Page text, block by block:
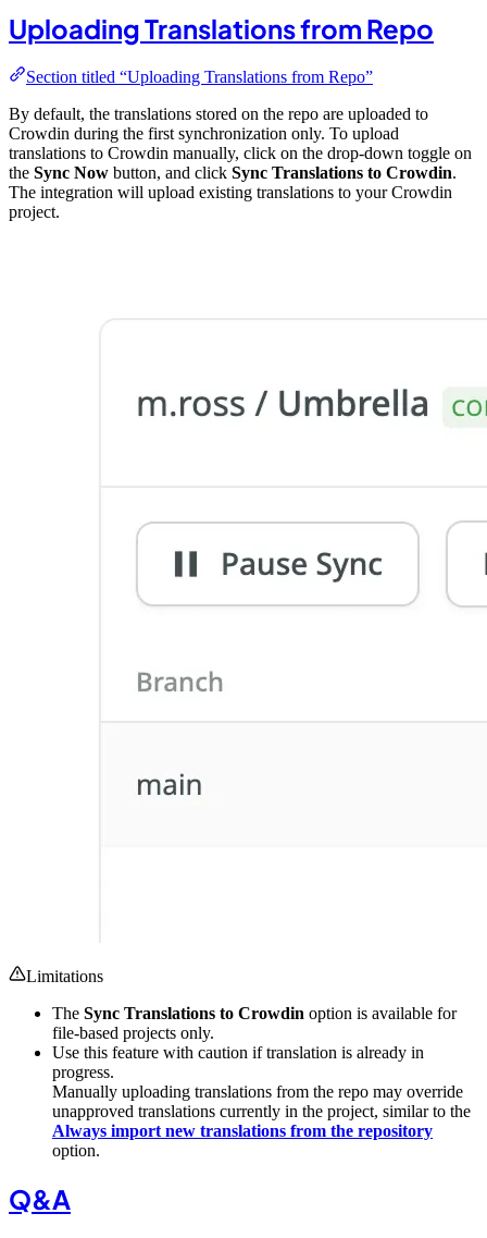
Uploading Translations from Repo
Section titled “Uploading Translations from Repo”
By default, the translations stored on the repo are uploaded to
Crowdin during the first synchronization only. To upload
translations to Crowdin manually, click on the drop-down toggle on
the Sync Now button, and click Sync Translations to Crowdin.
The integration will upload existing translations to your Crowdin
project.
Limitations
The Sync Translations to Crowdin option is available for
file-based projects only.
Use this feature with caution if translation is already in
progress.
Manually uploading translations from the repo may override
unapproved translations currently in the project, similar to the
Always import new translations from the repository
option.
Q&A